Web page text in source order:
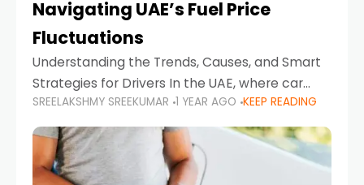
Navigating UAE’s Fuel Price
Fluctuations
Understanding the Trends, Causes, and Smart
Strategies for Drivers In the UAE, where car
ownership is high and daily driving is part of the
lifestyle, fluctuations in fuel prices can
SREELAKSHMY SREEKUMAR 1 YEAR AGO KEEP READING